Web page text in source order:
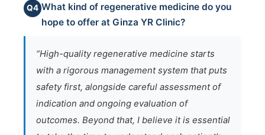
Q4 What kind of regenerative medicine do you
hope to offer at Ginza YR Clinic?
“High-quality regenerative medicine starts
with a rigorous management system that puts
safety first, alongside careful assessment of
indication and ongoing evaluation of
outcomes. Beyond that, I believe it is essential